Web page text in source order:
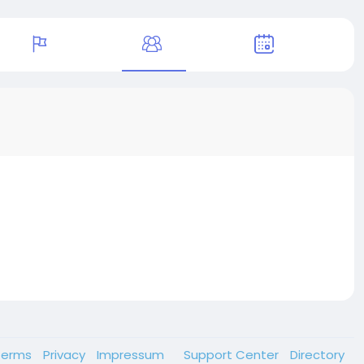
Privacy Impressum Support Center Directory